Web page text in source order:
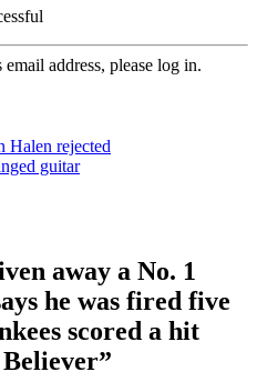
address, please log in.
Halen rejected
guitar
away a No. 1
he was fired five
scored a hit